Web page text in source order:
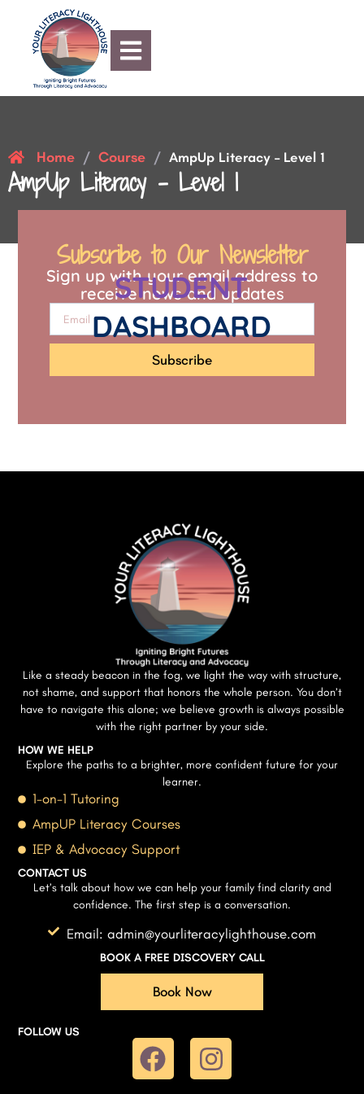
Home / Course / AmpUp Literacy – Level 1
AmpUp Literacy – Level 1
STUDENT
DASHBOARD
Subscribe to Our Newsletter
Sign up with your email address to
receive news and updates
Subscribe
Like a steady beacon in the fog, we light the way with structure,
not shame, and support that honors the whole person. You don’t
have to navigate this alone; we believe growth is always possible
with the right partner by your side.
HOW WE HELP
Explore the paths to a brighter, more confident future for your
learner.
1-on-1 Tutoring
AmpUP Literacy Courses
IEP & Advocacy Support
CONTACT US
Let’s talk about how we can help your family find clarity and
confidence. The first step is a conversation.
Email: admin@yourliteracylighthouse.com
BOOK A FREE DISCOVERY CALL
Book Now
FOLLOW US